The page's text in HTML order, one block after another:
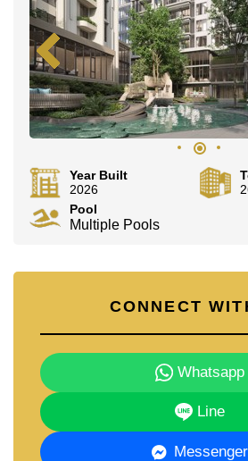
Year Built
2026
Pool
Multiple Pools
CONNECT
Whatsapp
Line
Messenger